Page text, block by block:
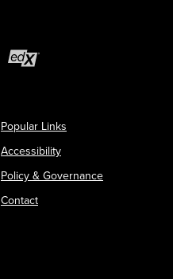
Popular Links
Accessibility
Policy & Governance
Contact